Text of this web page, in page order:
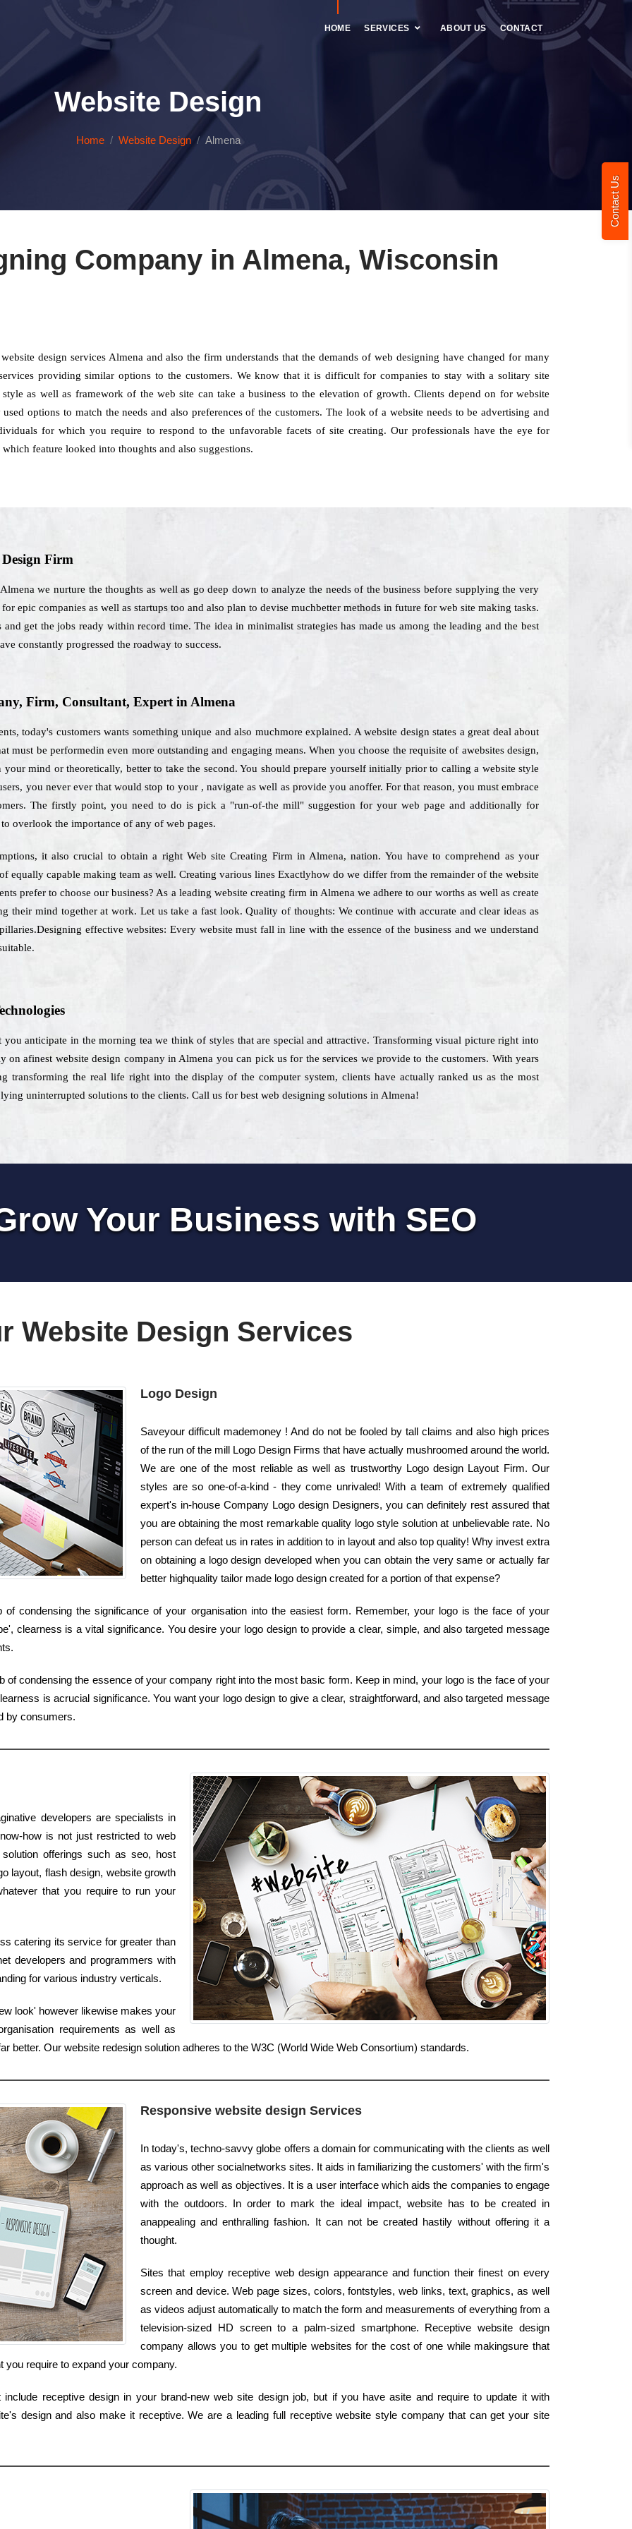
Contact Us
HOME SERVICES ABOUT US CONTACT
Website Design
Home Website Design Almena
Company in Almena, Wisconsin
design services Almena and also the firm understands that the demands of web designing have changed for many
providing similar options to the customers. We know that it is difficult for companies to stay with a solitary site
as well as framework of the web site can take a business to the elevation of growth. Clients depend on for website
options to match the needs and also preferences of the customers. The look of a website needs to be advertising and
for which you require to respond to the unfavorable facets of site creating. Our professionals have the eye for
feature looked into thoughts and also suggestions.
Firm
we nurture the thoughts as well as go deep down to analyze the needs of the business before supplying the very
epic companies as well as startups too and also plan to devise muchbetter methods in future for web site making tasks.
get the jobs ready within record time. The idea in minimalist strategies has made us among the leading and the best
constantly progressed the roadway to success.
Firm, Consultant, Expert in Almena
today's customers wants something unique and also muchmore explained. A website design states a great deal about
must be performedin even more outstanding and engaging means. When you choose the requisite of awebsites design,
mind or theoretically, better to take the second. You should prepare yourself initially prior to calling a website style
you never ever that would stop to your , navigate as well as provide you anoffer. For that reason, you must embrace
The firstly point, you need to do is pick a "run-of-the mill" suggestion for your web page and additionally for
overlook the importance of any of web pages.
it also crucial to obtain a right Web site Creating Firm in Almena, nation. You have to comprehend as your
equally capable making team as well. Creating various lines Exactlyhow do we differ from the remainder of the website
prefer to choose our business? As a leading website creating firm in Almena we adhere to our worths as well as create
their mind together at work. Let us take a fast look. Quality of thoughts: We continue with accurate and clear ideas as
effective websites: Every website must fall in line with the essence of the business and we understand
anticipate in the morning tea we think of styles that are special and attractive. Transforming visual picture right into
afinest website design company in Almena you can pick us for the services we provide to the customers. With years
transforming the real life right into the display of the computer system, clients have actually ranked us as the most
uninterrupted solutions to the clients. Call us for best web designing solutions in Almena!
Your Business with SEO
Website Design Services
Logo Design
Saveyour difficult mademoney ! And do not be fooled by tall claims and also high prices
of the run of the mill Logo Design Firms that have actually mushroomed around the world.
We are one of the most reliable as well as trustworthy Logo design Layout Firm. Our
styles are so one-of-a-kind - they come unrivaled! With a team of extremely qualified
expert's in-house Company Logo design Designers, you can definitely rest assured that
you are obtaining the most remarkable quality logo style solution at unbelievable rate. No
person can defeat us in rates in addition to in layout and also top quality! Why invest extra
on obtaining a logo design developed when you can obtain the very same or actually far
better highquality tailor made logo design created for a portion of that expense?
condensing the significance of your organisation into the easiest form. Remember, your logo is the face of your
clearness is a vital significance. You desire your logo design to provide a clear, simple, and also targeted message
of condensing the essence of your company right into the most basic form. Keep in mind, your logo is the face of your
is acrucial significance. You want your logo design to give a clear, straightforward, and also targeted message
by consumers.
developers are specialists in
how is not just restricted to web
offerings such as seo, host
layout, flash design, website growth
that you require to run your
catering its service for greater than
developers and programmers with
for various industry verticals.
look' however likewise makes your
requirements as well as
better. Our website redesign solution adheres to the W3C (World Wide Web Consortium) standards.
Responsive website design Services
In today's, techno-savvy globe offers a domain for communicating with the clients as well
as various other socialnetworks sites. It aids in familiarizing the customers' with the firm's
approach as well as objectives. It is a user interface which aids the companies to engage
with the outdoors. In order to mark the ideal impact, website has to be created in
anappealing and enthralling fashion. It can not be created hastily without offering it a
thought.
Sites that employ receptive web design appearance and function their finest on every
screen and device. Web page sizes, colors, fontstyles, web links, text, graphics, as well
as videos adjust automatically to match the form and measurements of everything from a
television-sized HD screen to a palm-sized smartphone. Receptive website design
company allows you to get multiple websites for the cost of one while makingsure that
you require to expand your company.
receptive design in your brand-new web site design job, but if you have asite and require to update it with
design and also make it receptive. We are a leading full receptive website style company that can get your site